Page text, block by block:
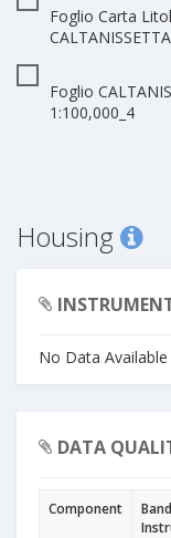
Foglio Carta
Foglio
1:100,000_4
Housing
No Data Available
DATA
Component
Band